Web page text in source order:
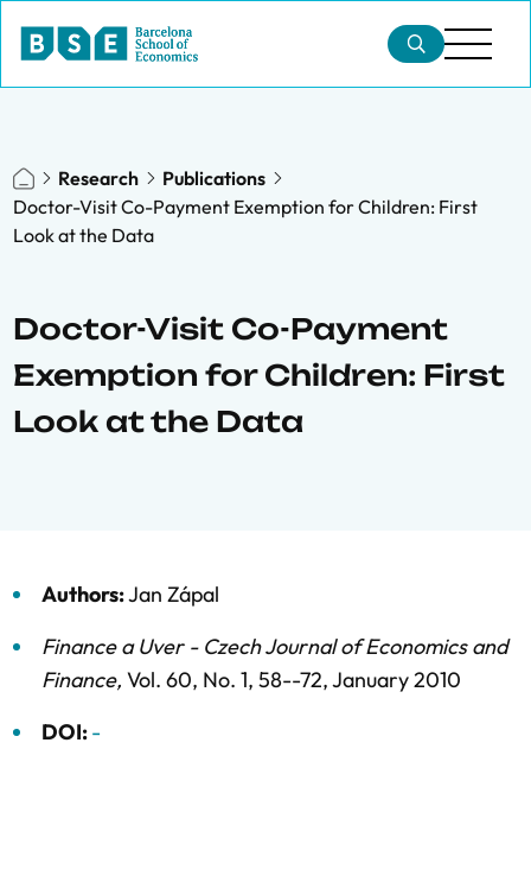
Research
Publications
Doctor-Visit Co-Payment Exemption for Children: First
Look at the Data
Doctor-Visit Co-Payment
Exemption for Children: First
Look at the Data
Authors:Jan Zápal
Finance a Uver - Czech Journal of Economics and
Finance, Vol. 60, No. 1, 58--72,January 2010
DOI:-